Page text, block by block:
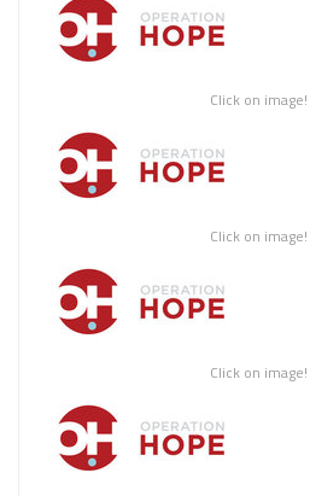
Click on image!
Click on image!
Click on image!